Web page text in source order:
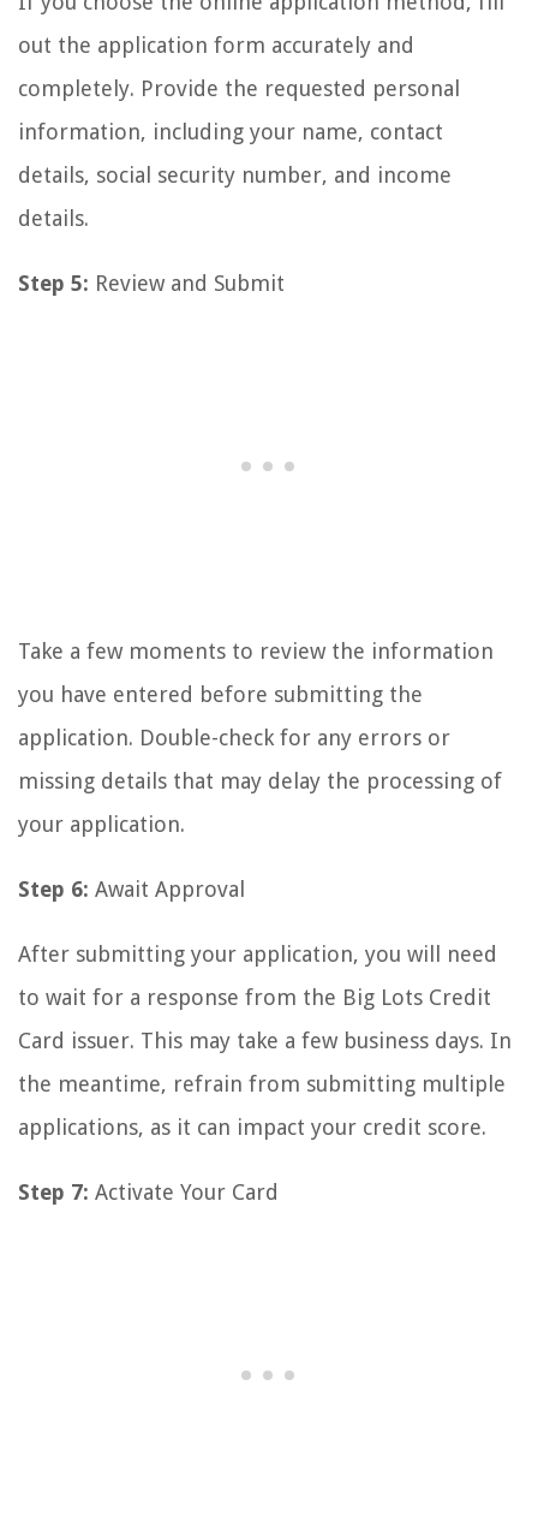
out the application form accurately and
completely. Provide the requested personal
information, including your name, contact
details, social security number, and income
details.
Step 5: Review and Submit
Take a few moments to review the information
you have entered before submitting the
application. Double-check for any errors or
missing details that may delay the processing of
your application.
Step 6: Await Approval
After submitting your application, you will need
to wait for a response from the Big Lots Credit
Card issuer. This may take a few business days. In
the meantime, refrain from submitting multiple
applications, as it can impact your credit score.
Step 7: Activate Your Card